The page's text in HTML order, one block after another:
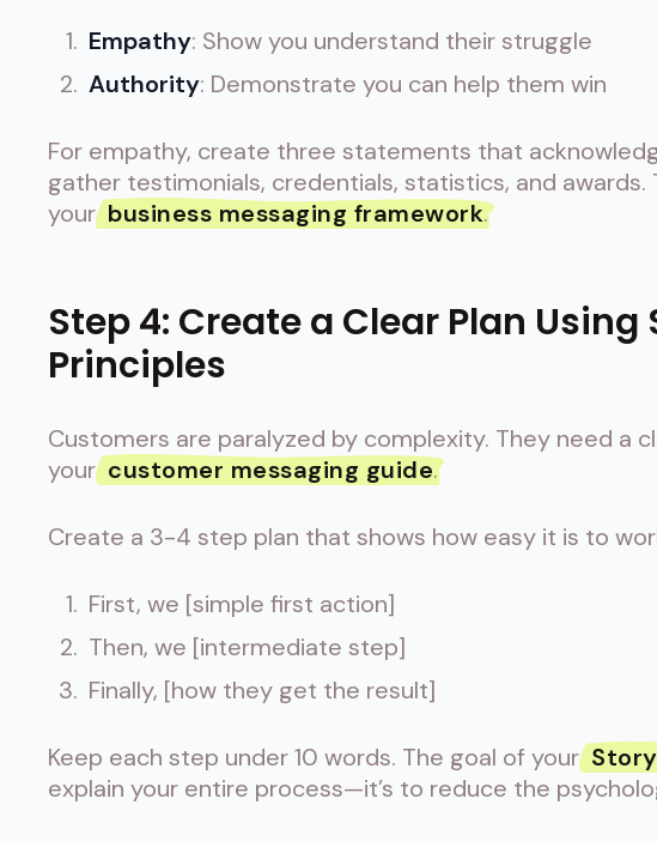
Empathy: Show you understand their struggle
Authority: Demonstrate you can help them win
For empathy, create three statements that
gather testimonials, credentials, statistics, and
your business messaging framework.
Step 4: Create a Clear Plan Using
Principles
Customers are paralyzed by complexity. They need a
your customer messaging guide.
Create a 3-4 step plan that shows how easy it is to
First, we [simple first action]
Then, we [intermediate step]
Finally, [how they get the result]
Keep each step under 10 words. The goal of your
explain your entire process—it’s to reduce the